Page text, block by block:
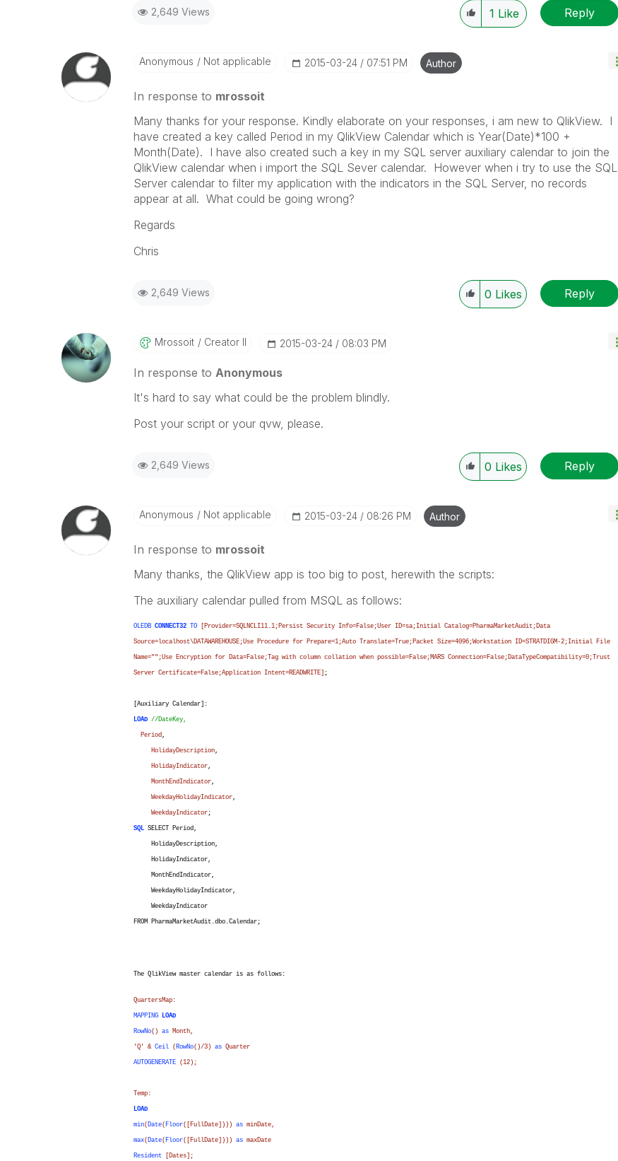
2,649 Views 1 Like Reply
Anonymous Not applicable ‎2015-03-24 07:51 PM Author
In response to mrossoit
Many thanks for your response. Kindly elaborate on your responses, i am new to QlikView. I
have created a key called Period in my QlikView Calendar which is Year(Date)*100 +
Month(Date). I have also created such a key in my SQL server auxiliary calendar to join the
QlikView calendar when i import the SQL Sever calendar. However when i try to use the SQL
Server calendar to filter my application with the indicators in the SQL Server, no records
appear at all. What could be going wrong?
Regards
Chris
2,649 Views 0 Likes Reply
Mrossoit Creator II ‎2015-03-24 08:03 PM
In response to Anonymous
It's hard to say what could be the problem blindly.
Post your script or your qvw, please.
2,649 Views 0 Likes Reply
Anonymous Not applicable ‎2015-03-24 08:26 PM Author
In response to mrossoit
Many thanks, the QlikView app is too big to post, herewith the scripts:
The auxiliary calendar pulled from MSQL as follows:
OLEDB CONNECT32 TO [Provider=SQLNCLI11.1;Persist Security Info=False;User ID=sa;Initial Catalog=PharmaMarketAudit;Data
Source=localhost\DATAWAREHOUSE;Use Procedure for Prepare=1;Auto Translate=True;Packet Size=4096;Workstation ID=STRATDIGM-2;Initial File
Name="";Use Encryption for Data=False;Tag with column collation when possible=False;MARS Connection=False;DataTypeCompatibility=0;Trust
Server Certificate=False;Application Intent=READWRITE] ;
[Auxiliary Calendar]:
LOAD //DateKey,
Period,
HolidayDescription,
HolidayIndicator,
MonthEndIndicator,
WeekdayHolidayIndicator,
WeekdayIndicator;
SQLSELECT Period,
HolidayDescription,
HolidayIndicator,
MonthEndIndicator,
WeekdayHolidayIndicator,
WeekdayIndicator
FROM PharmaMarketAudit.dbo.Calendar;
The QlikView master calendar is as follows:
QuartersMap:
MAPPING LOAD
RowNo() as Month,
'Q' & Ceil( RowNo()/3) as Quarter
AUTOGENERATE(12);
Temp:
LOAD
min( Date( Floor( [FullDate] ))) as minDate,
max( Date( Floor( [FullDate] ))) as maxDate
Resident[Dates];